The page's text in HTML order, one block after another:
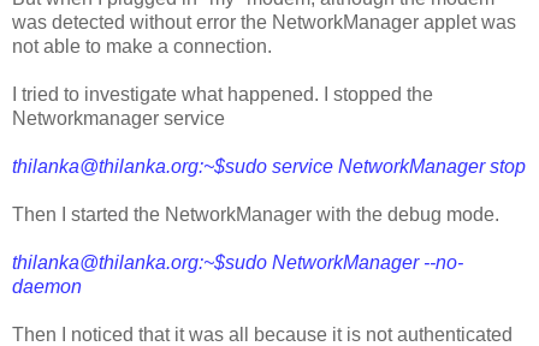
was detected without error the NetworkManager applet was
not able to make a connection.
I tried to investigate what happened. I stopped the
Networkmanager service
thilanka@thilanka.org:~$sudo service NetworkManager stop
Then I started the NetworkManager with the debug mode.
thilanka@thilanka.org:~$sudo NetworkManager --no-
daemon
Then I noticed that it was all because it is not authenticated